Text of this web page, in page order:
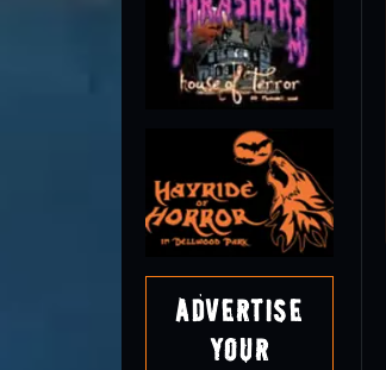
Advertise
Your